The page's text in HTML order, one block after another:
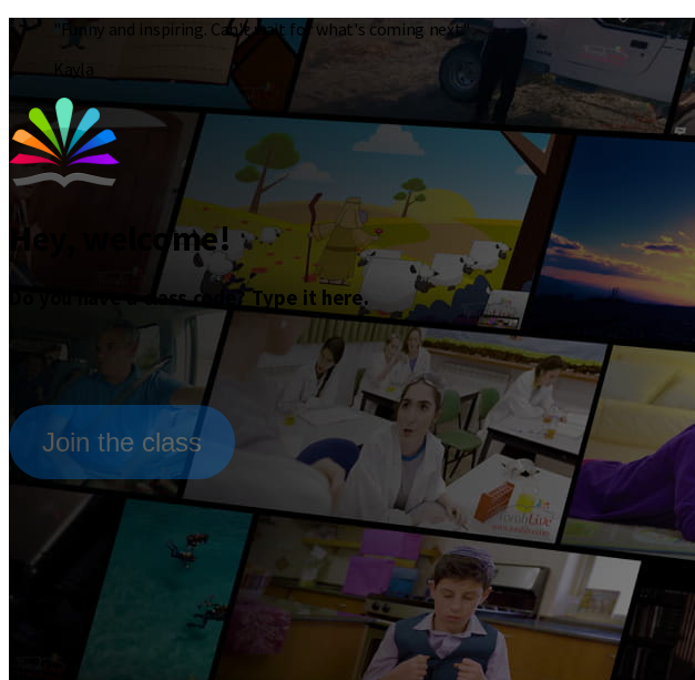
"Funny and inspiring. Can't wait for what's coming next."
Kayla
Hey, welcome!
Do you have a class code? Type it here.
Join the class